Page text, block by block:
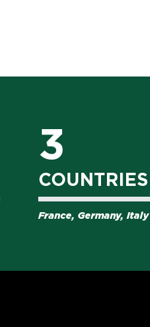
3
COUNTRIES
France, Germany, Italy